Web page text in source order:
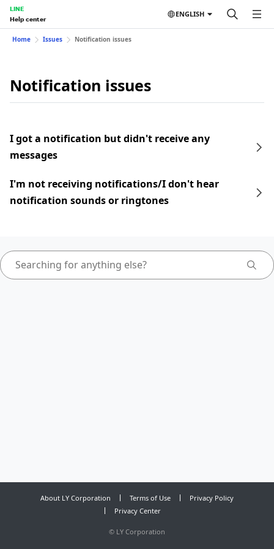
LINE
Help center
ENGLISH
Home Issues Notification issues
Notification issues
I got a notification but didn't receive any
messages
I'm not receiving notifications/I don't hear
notification sounds or ringtones
About LY Corporation Terms of Use
Privacy Policy
Privacy Center
© LY Corporation